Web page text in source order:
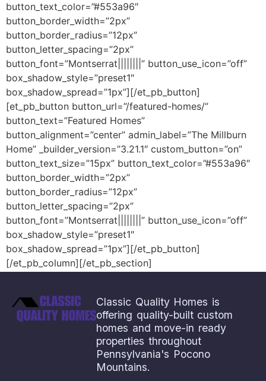
button_text_color=”#553a96″
button_border_width=”2px”
button_border_radius=”12px”
button_letter_spacing=”2px”
button_font=”Montserrat||||||||” button_use_icon=”off”
box_shadow_style=”preset1″
box_shadow_spread=”1px”][/et_pb_button]
[et_pb_button button_url=”/featured-homes/”
button_text=”Featured Homes”
button_alignment=”center” admin_label=”The Millburn
Home” _builder_version=”3.21.1″ custom_button=”on”
button_text_size=”15px” button_text_color=”#553a96″
button_border_width=”2px”
button_border_radius=”12px”
button_letter_spacing=”2px”
button_font=”Montserrat||||||||” button_use_icon=”off”
box_shadow_style=”preset1″
box_shadow_spread=”1px”][/et_pb_button]
[/et_pb_column][/et_pb_section]
Classic Quality Homes is
offering quality-built custom
homes and move-in ready
properties throughout
Pennsylvania's Pocono
Mountains.